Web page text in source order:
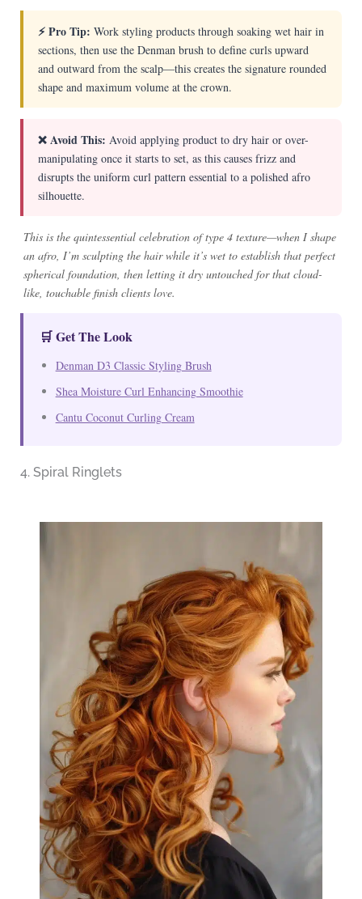
⚡ Pro Tip: Work styling products through soaking wet hair in
sections, then use the Denman brush to define curls upward
and outward from the scalp—this creates the signature rounded
shape and maximum volume at the crown.
❌ Avoid This: Avoid applying product to dry hair or over-
manipulating once it starts to set, as this causes frizz and
disrupts the uniform curl pattern essential to a polished afro
silhouette.
This is the quintessential celebration of type 4 texture—when I shape
an afro, I’m sculpting the hair while it’s wet to establish that perfect
spherical foundation, then letting it dry untouched for that cloud-
like, touchable finish clients love.
🛒 Get The Look
Denman D3 Classic Styling Brush
Shea Moisture Curl Enhancing Smoothie
Cantu Coconut Curling Cream
4. Spiral Ringlets